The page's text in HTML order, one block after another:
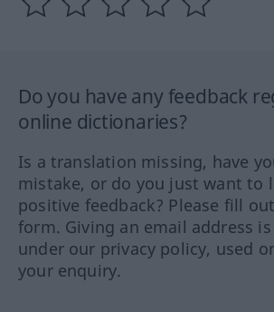
Do you have any feedback
online dictionaries?
Is a translation missing, have
mistake, or do you just want to
positive feedback? Please fill
form. Giving an email address
under our privacy policy, used
your enquiry.